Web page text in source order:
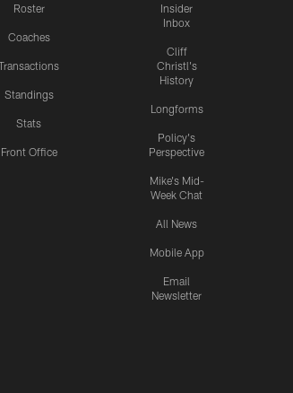
Roster
Coaches
Standings
Stats
Front Office
Insider
Inbox
Cliff
Christl's
History
Longforms
Policy's
Perspective
Mike's Mid-
Week Chat
All News
Mobile App
Email
Newsletter